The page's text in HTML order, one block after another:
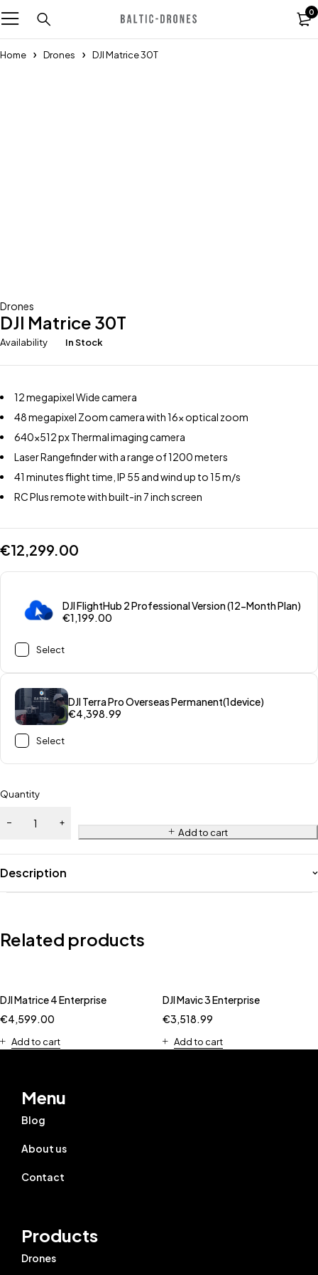
0
Home Drones DJI Matrice 30T
Drones
DJI Matrice 30T
Availability In Stock
12 megapixel Wide camera
48 megapixel Zoom camera with 16x optical zoom
640×512 px Thermal imaging camera
Laser Rangefinder with a range of 1200 meters
41 minutes flight time, IP 55 and wind up to 15 m/s
RC Plus remote with built-in 7 inch screen
€12,299.00
DJI FlightHub 2 Professional Version (12-Month Plan)
€1,199.00
Select
DJI Terra Pro Overseas Permanent(1device)
€4,398.99
Select
Quantity
Add to cart
Description
Related products
DJI Matrice 4 Enterprise
€4,599.00
Add to cart
DJI Mavic 3 Enterprise
€3,518.99
Add to cart
Products
Drones
Menu
Blog
About us
Contact